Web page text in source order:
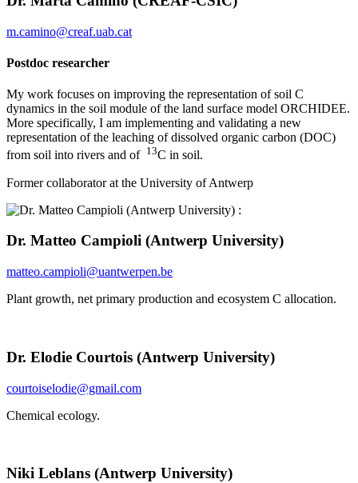
m.camino@creaf.uab.cat
Postdoc researcher
My work focuses on improving the representation of soil C
dynamics in the soil module of the land surface model ORCHIDEE.
More specifically, I am implementing and validating a new
representation of the leaching of dissolved organic carbon (DOC)
from soil into rivers and of 13C in soil.
Former collaborator at the University of Antwerp
Dr. Matteo Campioli (Antwerp University)
matteo.campioli@uantwerpen.be
Plant growth, net primary production and ecosystem C allocation.
Dr. Elodie Courtois (Antwerp University)
courtoiselodie@gmail.com
Chemical ecology.
Niki Leblans (Antwerp University)